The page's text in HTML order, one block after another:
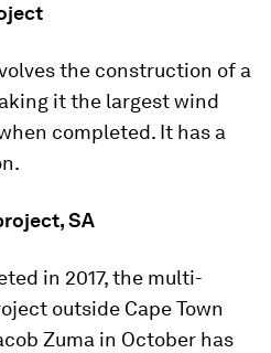
the construction of a
it the largest wind
completed. It has a
SA
in 2017, the multi-
outside Cape Town
Zuma in October has